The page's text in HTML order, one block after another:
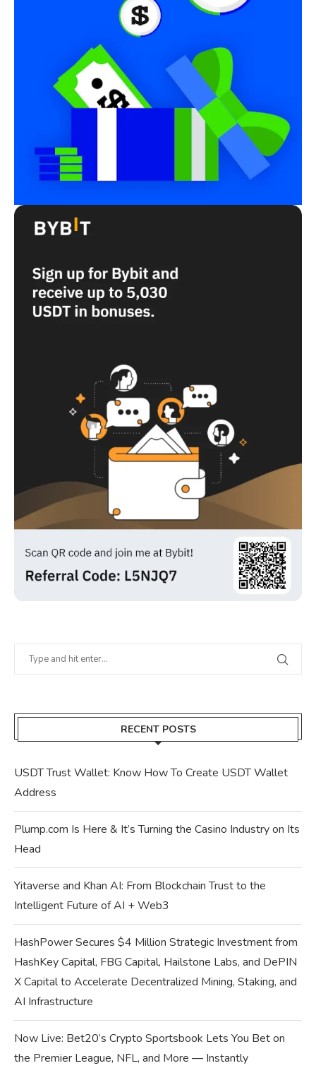
RECENT POSTS
USDT Trust Wallet: Know How To Create USDT Wallet
Address
Plump.com Is Here & It’s Turning the Casino Industry on Its
Head
Yitaverse and Khan AI: From Blockchain Trust to the
Intelligent Future of AI + Web3
HashPower Secures $4 Million Strategic Investment from
HashKey Capital, FBG Capital, Hailstone Labs, and DePIN
X Capital to Accelerate Decentralized Mining, Staking, and
AI Infrastructure
Now Live: Bet20’s Crypto Sportsbook Lets You Bet on
the Premier League, NFL, and More — Instantly